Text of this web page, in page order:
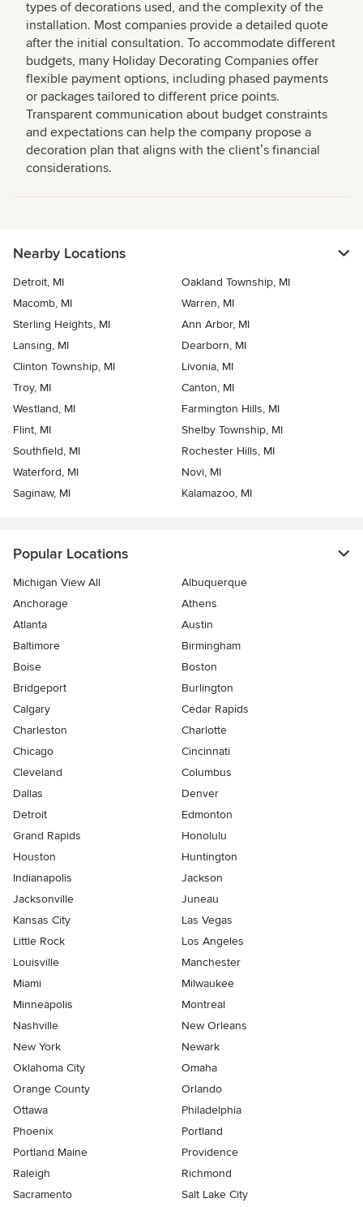
types of decorations used, and the complexity of the
installation. Most companies provide a detailed quote
after the initial consultation. To accommodate different
budgets, many Holiday Decorating Companies offer
flexible payment options, including phased payments
or packages tailored to different price points.
Transparent communication about budget constraints
and expectations can help the company propose a
decoration plan that aligns with the clientʼs financial
considerations.
Nearby Locations
Detroit, MI
Oakland Township, MI
Macomb, MI
Warren, MI
Sterling Heights, MI
Ann Arbor, MI
Lansing, MI
Dearborn, MI
Clinton Township, MI
Livonia, MI
Troy, MI
Canton, MI
Westland, MI
Farmington Hills, MI
Flint, MI
Shelby Township, MI
Southfield, MI
Rochester Hills, MI
Waterford, MI
Novi, MI
Saginaw, MI
Kalamazoo, MI
Popular Locations
Michigan View All
Albuquerque
Anchorage
Athens
Atlanta
Austin
Baltimore
Birmingham
Boise
Boston
Bridgeport
Burlington
Calgary
Cedar Rapids
Charleston
Charlotte
Chicago
Cincinnati
Cleveland
Columbus
Dallas
Denver
Detroit
Edmonton
Grand Rapids
Honolulu
Houston
Huntington
Indianapolis
Jackson
Jacksonville
Juneau
Kansas City
Las Vegas
Little Rock
Los Angeles
Louisville
Manchester
Miami
Milwaukee
Minneapolis
Montreal
Nashville
New Orleans
New York
Newark
Oklahoma City
Omaha
Orange County
Orlando
Ottawa
Philadelphia
Phoenix
Portland
Portland Maine
Providence
Raleigh
Richmond
Sacramento
Salt Lake City